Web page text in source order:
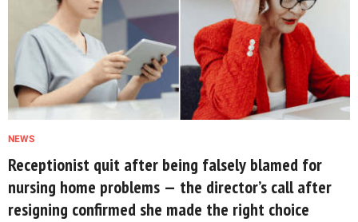
NEWS
Receptionist quit after being falsely blamed for
nursing home problems — the director’s call after
resigning confirmed she made the right choice